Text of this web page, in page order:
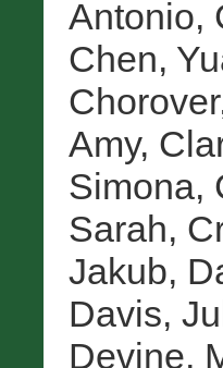
Antonio,
Chen,
Amy,
Simona,
Sarah,
Jakub,
Davis,
Devine,